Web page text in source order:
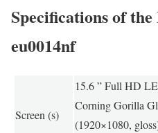
Specifications of
eu0014nf
Screen (s)
15.6 ” Full HD
Corning Gorilla
(1920×1080,